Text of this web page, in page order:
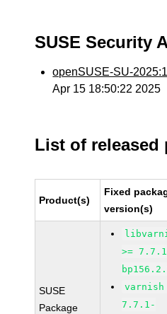
SUSE Security
openSUSE-SU-
Apr 15 18:50:22 2025
List of released
Product(s)
Fixed
version(s)
SUSE
Package
>=
varnish
7.7.1-